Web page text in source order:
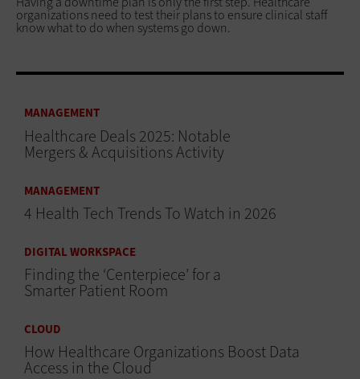
organizations need to test their plans to ensure clinical staff
know what to do when systems go down.
MANAGEMENT
Healthcare Deals 2025: Notable
Mergers & Acquisitions Activity
MANAGEMENT
4 Health Tech Trends To Watch in 2026
DIGITAL WORKSPACE
Finding the ‘Centerpiece’ for a
Smarter Patient Room
CLOUD
How Healthcare Organizations Boost Data
Access in the Cloud